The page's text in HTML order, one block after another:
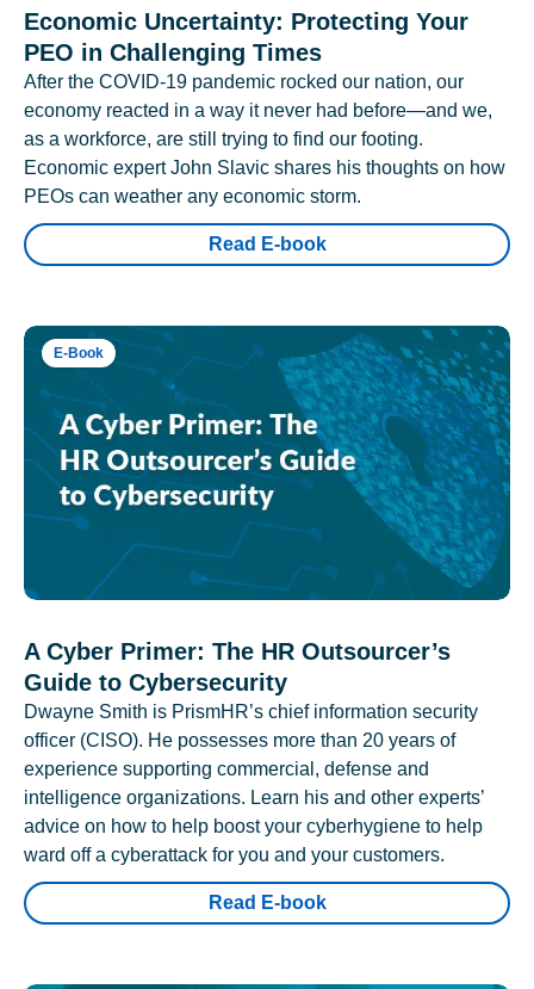
Economic Uncertainty: Protecting Your
PEO in Challenging Times
After the COVID-19 pandemic rocked our nation, our
economy reacted in a way it never had before—and we,
as a workforce, are still trying to find our footing.
Economic expert John Slavic shares his thoughts on how
PEOs can weather any economic storm.
Read E-book
E-Book
A Cyber Primer: The HR Outsourcer’s
Guide to Cybersecurity
Dwayne Smith is PrismHR’s chief information security
officer (CISO). He possesses more than 20 years of
experience supporting commercial, defense and
intelligence organizations. Learn his and other experts’
advice on how to help boost your cyberhygiene to help
ward off a cyberattack for you and your customers.
Read E-book